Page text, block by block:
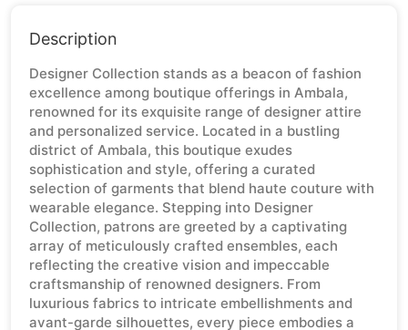
Description
Designer Collection stands as a beacon of fashion
excellence among boutique offerings in Ambala,
renowned for its exquisite range of designer attire
and personalized service. Located in a bustling
district of Ambala, this boutique exudes
sophistication and style, offering a curated
selection of garments that blend haute couture with
wearable elegance. Stepping into Designer
Collection, patrons are greeted by a captivating
array of meticulously crafted ensembles, each
reflecting the creative vision and impeccable
craftsmanship of renowned designers. From
luxurious fabrics to intricate embellishments and
avant-garde silhouettes, every piece embodies a